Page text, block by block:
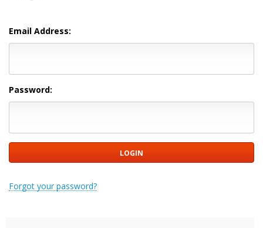
Email Address:
Password:
Forgot your password?